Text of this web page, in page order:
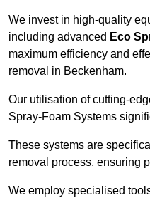
We invest in high-quality
including advanced Eco
maximum efficiency and
removal in Beckenham.
Our utilisation of cutting-
Spray-Foam Systems
These systems are
removal process, ensuring
We employ specialised